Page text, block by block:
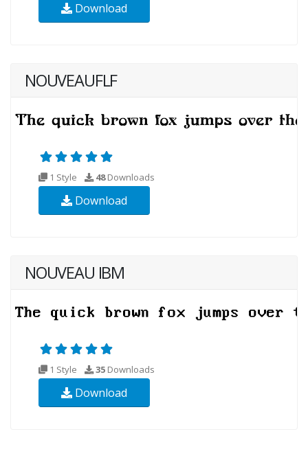
Download
NOUVEAUFLF
1 Style 48Downloads
Download
NOUVEAU IBM
1 Style 35 Downloads
Download